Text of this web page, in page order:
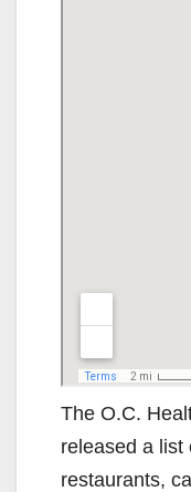
The O.C.
released a list
restaurants,